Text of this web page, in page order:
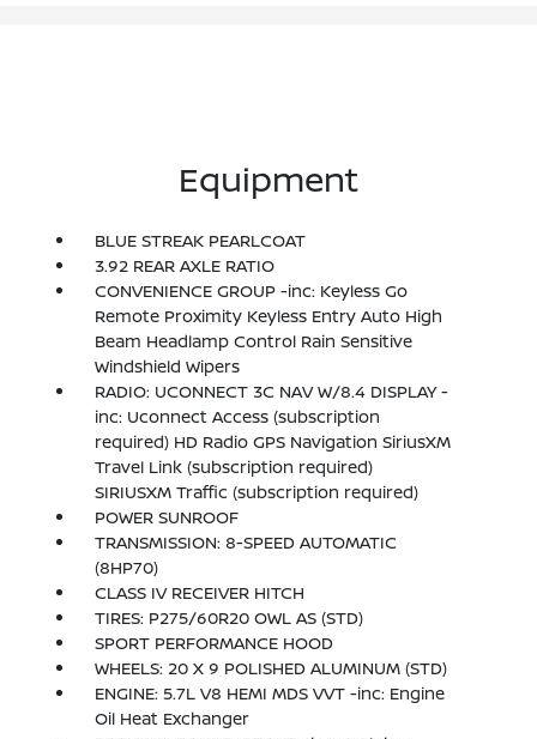
Equipment
BLUE STREAK PEARLCOAT
3.92 REAR AXLE RATIO
CONVENIENCE GROUP -inc: Keyless Go
Remote Proximity Keyless Entry Auto High
Beam Headlamp Control Rain Sensitive
Windshield Wipers
RADIO: UCONNECT 3C NAV W/8.4 DISPLAY -
inc: Uconnect Access (subscription
required) HD Radio GPS Navigation SiriusXM
Travel Link (subscription required)
SIRIUSXM Traffic (subscription required)
POWER SUNROOF
TRANSMISSION: 8-SPEED AUTOMATIC
(8HP70)
CLASS IV RECEIVER HITCH
TIRES: P275/60R20 OWL AS (STD)
SPORT PERFORMANCE HOOD
WHEELS: 20 X 9 POLISHED ALUMINUM (STD)
ENGINE: 5.7L V8 HEMI MDS VVT -inc: Engine
Oil Heat Exchanger